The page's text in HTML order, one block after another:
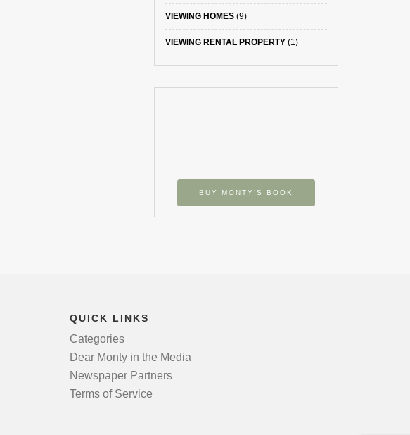
VIEWING HOMES(9)
VIEWING RENTAL PROPERTY(1)
BUY MONTY’S BOOK
QUICK LINKS
Categories
Dear Monty in the Media
Newspaper Partners
Terms of Service